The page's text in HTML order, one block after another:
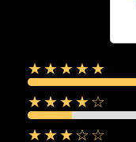
★★★★★
★★★★☆
★★★☆☆